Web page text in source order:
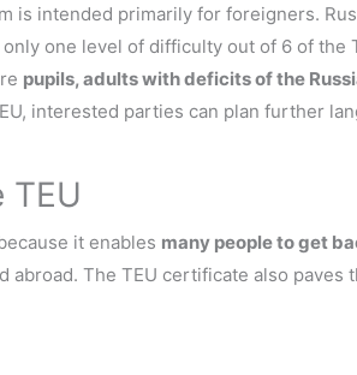
is intended primarily for foreigners.
one level of difficulty out of 6 of the
pupils, adults with deficits of the
interested parties can plan further
it enables many people to get
abroad. The TEU certificate also